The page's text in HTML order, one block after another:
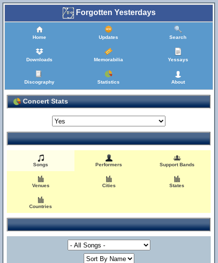
Forgotten Yesterdays
Home Updates Search
Downloads Memorabilia Yessays
Discography Statistics About
Concert Stats
Songs Performers Support Bands
Venues Cities States
Countries